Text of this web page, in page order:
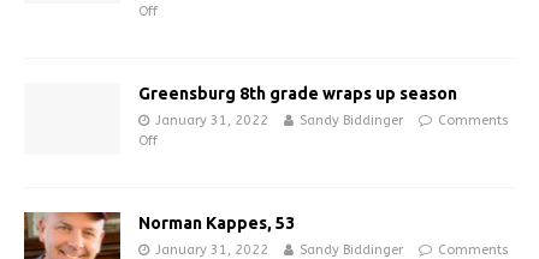
Off
Greensburg 8th grade wraps up season
January 31, 2022 Sandy Biddinger
Comments
Off
Norman Kappes, 53
January 31, 2022 Sandy Biddinger
Comments